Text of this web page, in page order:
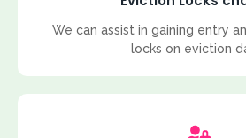
We can assist in gaining entry
locks on eviction